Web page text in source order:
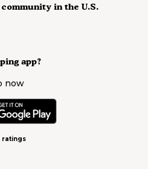
app?
now
ratings
in the U.S.